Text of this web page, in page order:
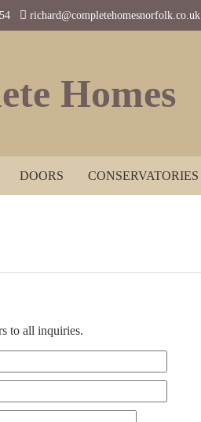
richard@completehomesnorfolk.co.uk
Homes
DOORS CONSERVATORIES
to all inquiries.